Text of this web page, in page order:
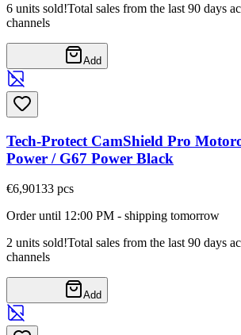
6 units sold!Total sales from the last 90 days
channels
Add
Tech-Protect CamShield Pro
Power / G67 Power Black
€6,90133 pcs
Order until 12:00 PM - shipping tomorrow
2 units sold!Total sales from the last 90 days
channels
Add